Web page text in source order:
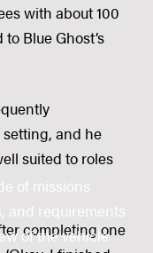
with about 100
Blue Ghost’s
and he
suited to roles
completing one
of missions
and requirements
of the vehicle